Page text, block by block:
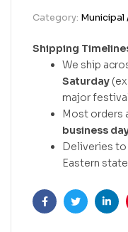
Category: Municipal
Shipping
We ship
Saturday
major
Most orders
business
Deliveries to
Eastern
FacebookTwitter